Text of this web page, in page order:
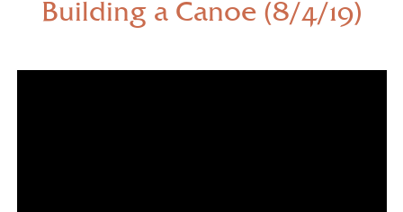
Building a Canoe (8/4/19)